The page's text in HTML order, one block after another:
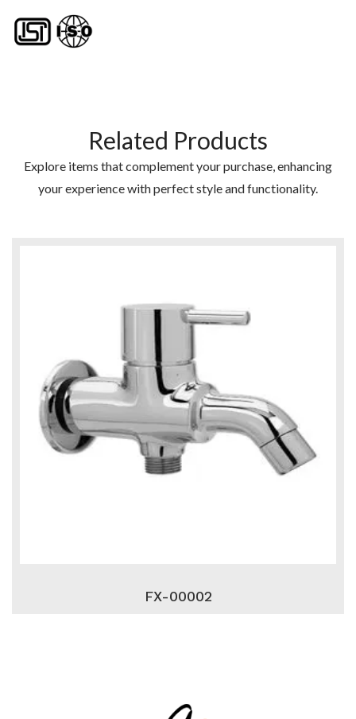
Related Products
Explore items that complement your purchase, enhancing
your experience with perfect style and functionality.
FX-00002